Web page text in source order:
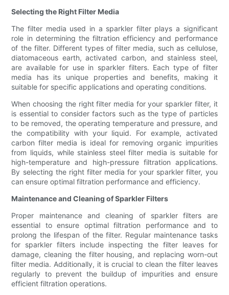
Selecting the Right Filter Media
The filter media used in a sparkler filter plays a significant
role in determining the filtration efficiency and performance
of the filter. Different types of filter media, such as cellulose,
diatomaceous earth, activated carbon, and stainless steel,
are available for use in sparkler filters. Each type of filter
media has its unique properties and benefits, making it
suitable for specific applications and operating conditions.
When choosing the right filter media for your sparkler filter, it
is essential to consider factors such as the type of particles
to be removed, the operating temperature and pressure, and
the compatibility with your liquid. For example, activated
carbon filter media is ideal for removing organic impurities
from liquids, while stainless steel filter media is suitable for
high-temperature and high-pressure filtration applications.
By selecting the right filter media for your sparkler filter, you
can ensure optimal filtration performance and efficiency.
Maintenance and Cleaning of Sparkler Filters
Proper maintenance and cleaning of sparkler filters are
essential to ensure optimal filtration performance and to
prolong the lifespan of the filter. Regular maintenance tasks
for sparkler filters include inspecting the filter leaves for
damage, cleaning the filter housing, and replacing worn-out
filter media. Additionally, it is crucial to clean the filter leaves
regularly to prevent the buildup of impurities and ensure
efficient filtration operations.